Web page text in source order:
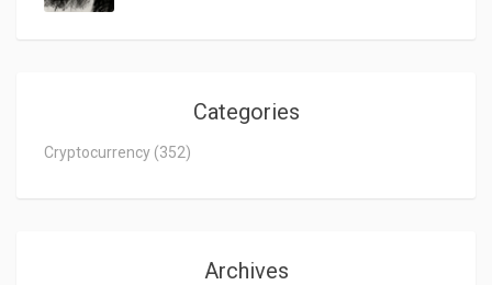
Categories
Cryptocurrency (352)
Archives